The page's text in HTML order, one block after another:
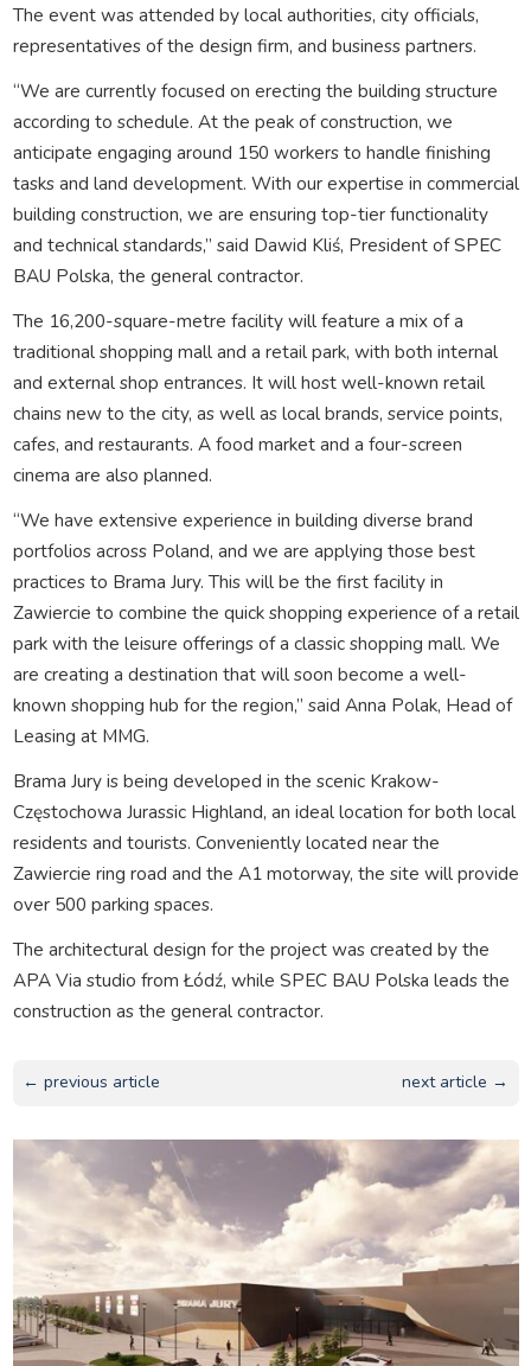
The event was attended by local authorities, city officials,
representatives of the design firm, and business partners.
“We are currently focused on erecting the building structure
according to schedule. At the peak of construction, we
anticipate engaging around 150 workers to handle finishing
tasks and land development. With our expertise in commercial
building construction, we are ensuring top-tier functionality
and technical standards,” said Dawid Kliś, President of SPEC
BAU Polska, the general contractor.
The 16,200-square-metre facility will feature a mix of a
traditional shopping mall and a retail park, with both internal
and external shop entrances. It will host well-known retail
chains new to the city, as well as local brands, service points,
cafes, and restaurants. A food market and a four-screen
cinema are also planned.
“We have extensive experience in building diverse brand
portfolios across Poland, and we are applying those best
practices to Brama Jury. This will be the first facility in
Zawiercie to combine the quick shopping experience of a retail
park with the leisure offerings of a classic shopping mall. We
are creating a destination that will soon become a well-
known shopping hub for the region,” said Anna Polak, Head of
Leasing at MMG.
Brama Jury is being developed in the scenic Krakow-
Częstochowa Jurassic Highland, an ideal location for both local
residents and tourists. Conveniently located near the
Zawiercie ring road and the A1 motorway, the site will provide
over 500 parking spaces.
The architectural design for the project was created by the
APA Via studio from Łódź, while SPEC BAU Polska leads the
construction as the general contractor.
← previous article next article →